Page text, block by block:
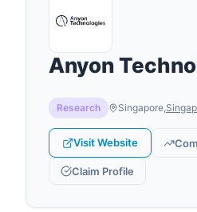
Anyon
Research Singapore,
Visit Website
Claim Profile